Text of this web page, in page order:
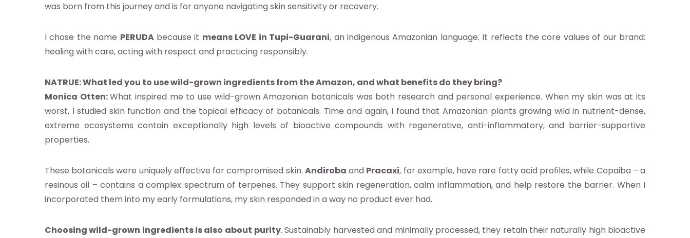
was born from this journey and is for anyone navigating skin sensitivity or recovery.
I chose the name PERUDAbecause it means LOVE in Tupi-Guarani, an indigenous Amazonian language. It reflects the core values of our brand:
healing with care, acting with respect and practicing responsibly.
NATRUE: What led you to use wild-grown ingredients from the Amazon, and what benefits do they bring?
Monica Otten:What inspired me to use wild-grown Amazonian botanicals was both research and personal experience. When my skin was at its
worst, I studied skin function and the topical efficacy of botanicals. Time and again, I found that Amazonian plants growing wild in nutrient-dense,
extreme ecosystems contain exceptionally high levels of bioactive compounds with regenerative, anti-inflammatory, and barrier-supportive
properties.
These botanicals were uniquely effective for compromised skin. Andiroba and Pracaxi, for example, have rare fatty acid profiles, while Copaiba – a
resinous oil – contains a complex spectrum of terpenes. They support skin regeneration, calm inflammation, and help restore the barrier. When I
incorporated them into my early formulations, my skin responded in a way no product ever had.
Choosing wild-grown ingredients is also about purity. Sustainably harvested and minimally processed, they retain their naturally high bioactive